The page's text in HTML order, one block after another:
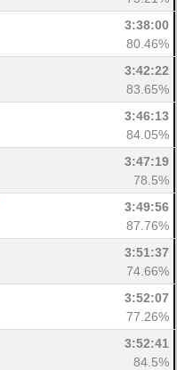
3:38:00
80.46%
3:42:22
83.65%
3:46:13
84.05%
3:47:19
78.5%
3:49:56
87.76%
3:51:37
74.66%
3:52:07
77.26%
3:52:41
84.5%